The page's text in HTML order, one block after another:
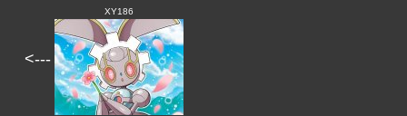
<---
XY186